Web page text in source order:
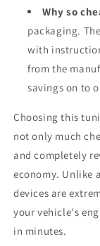
Why so
packaging.
with
from the
savings on to
Choosing this
not only much
and completely
economy. Unlike
devices are
your vehicle's
in minutes.